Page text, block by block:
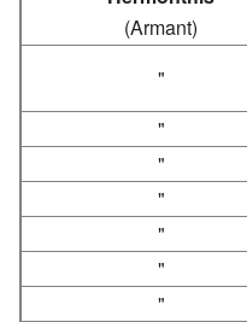
(Armant)
"
"
"
"
"
"
"